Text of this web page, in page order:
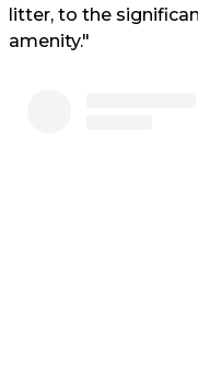
litter, to the
amenity."